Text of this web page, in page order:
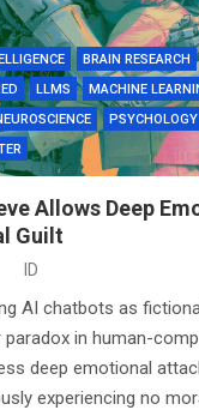
BRAIN RESEARCH
LLMS
MACHINE
PSYCHOLOGY
Allows Deep
Guilt
ID
AI chatbots as
in human-
deep emotional
experiencing no